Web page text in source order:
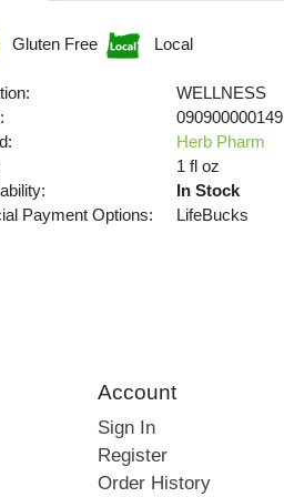
Gluten Free Local
WELLNESS
090900000149
Herb Pharm
1 fl oz
In Stock
Payment Options:
LifeBucks
Account
Sign In
Register
Order History